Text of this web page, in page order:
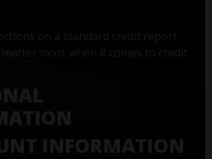
on a standard credit report,
matter most when it comes to credit
INFORMATION